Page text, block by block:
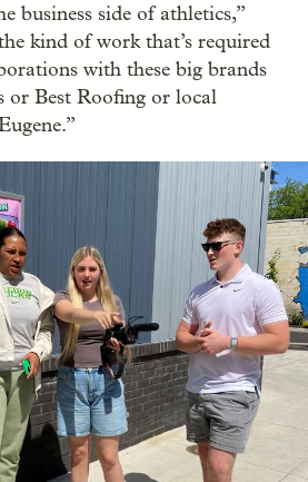
business side of athletics,”
kind of work that’s required
with these big brands
or Best Roofing or local